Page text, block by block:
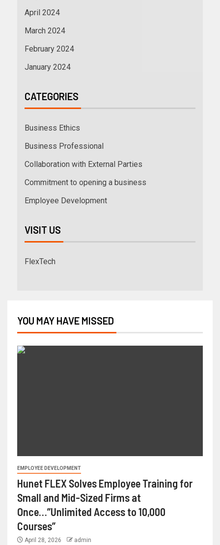
April 2024
March 2024
February 2024
January 2024
CATEGORIES
Business Ethics
Business Professional
Collaboration with External Parties
Commitment to opening a business
Employee Development
VISIT US
FlexTech
YOU MAY HAVE MISSED
EMPLOYEE DEVELOPMENT
Hunet FLEX Solves Employee Training for
Small and Mid-Sized Firms at
Once…”Unlimited Access to 10,000
Courses”
April 28, 2026 admin